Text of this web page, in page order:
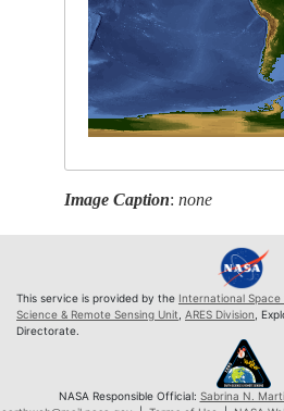
Image Caption:none
This service is provided by the International Space
Science & Remote Sensing Unit, ARES Division,
Directorate.
NASA Responsible Official: Sabrina N.